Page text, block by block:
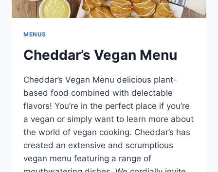
MENUS
Cheddar’s Vegan Menu
Cheddar’s Vegan Menu delicious plant-
based food combined with delectable
flavors! You’re in the perfect place if you’re
a vegan or simply want to learn more about
the world of vegan cooking. Cheddar’s has
created an extensive and scrumptious
vegan menu featuring a range of